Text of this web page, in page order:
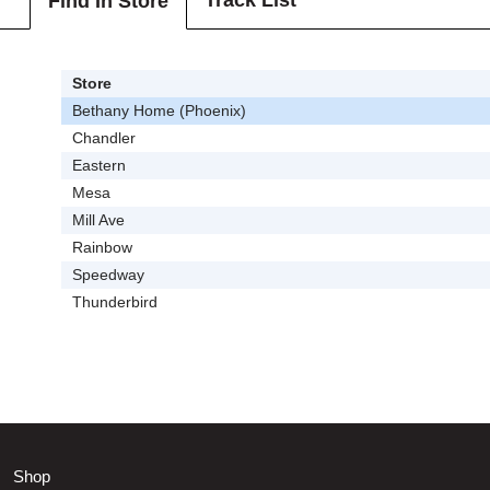
Store
Bethany Home (Phoenix)
Chandler
Eastern
Mesa
Mill Ave
Rainbow
Speedway
Thunderbird
Shop